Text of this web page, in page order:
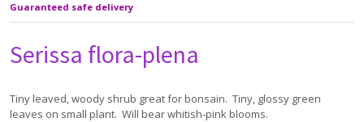
Guaranteed safe delivery
Serissa flora-plena
Tiny leaved, woody shrub great for bonsain. Tiny, glossy green
leaves on small plant. Will bear whitish-pink blooms.